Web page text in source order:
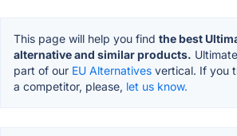
This page will help you find the best
alternative and similar products.
part of our EU Alternatives vertical. If you
a competitor, please, let us know.